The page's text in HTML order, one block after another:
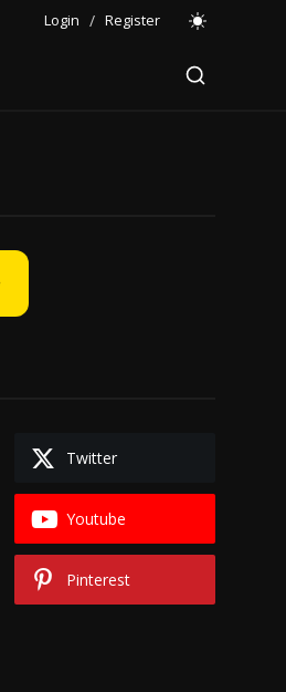
Login / Register
Twitter
Youtube
Pinterest